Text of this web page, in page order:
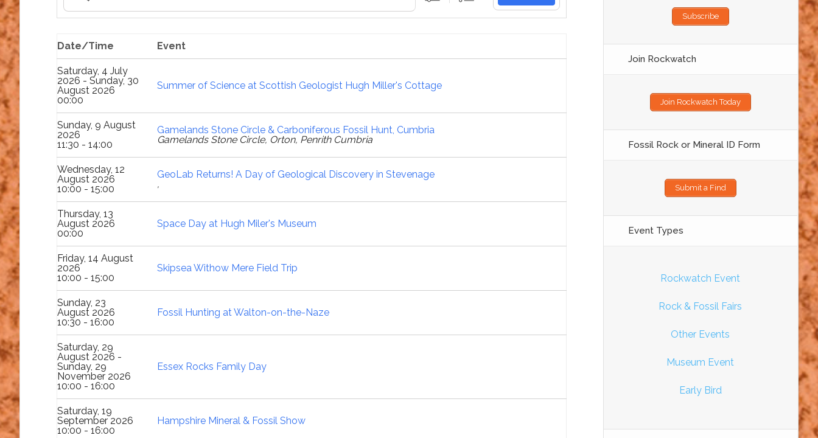
Date/Time Event
Saturday, 4 July
2026 - Sunday, 30
August 2026
00:00
Summer of Science at Scottish Geologist Hugh Miller's Cottage
Sunday, 9 August
2026
11:30 - 14:00
Gamelands Stone Circle & Carboniferous Fossil Hunt, Cumbria
Gamelands Stone Circle, Orton, Penrith Cumbria
Wednesday, 12
August 2026
10:00 - 15:00
GeoLab Returns! A Day of Geological Discovery in Stevenage
,
Thursday, 13
August 2026
00:00
Space Day at Hugh Miler's Museum
Friday, 14 August
2026
10:00 - 15:00
Skipsea Withow Mere Field Trip
Sunday, 23
August 2026
10:30 - 16:00
Fossil Hunting at Walton-on-the-Naze
Saturday, 29
August 2026 -
Sunday, 29
November 2026
10:00 - 16:00
Essex Rocks Family Day
Saturday, 19
September 2026
10:00 - 16:00
Hampshire Mineral & Fossil Show
Subscribe
Join Rockwatch
Join Rockwatch Today
Fossil Rock or Mineral ID Form
Submit a Find
Event Types
Rockwatch Event
Rock & Fossil Fairs
Other Events
Museum Event
Early Bird